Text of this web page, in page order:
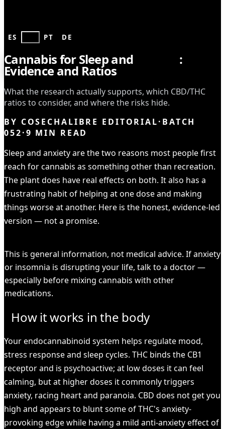
ES PT DE
Cannabis for Sleep and :
Evidence and Ratios
What the research actually supports, which CBD/THC
ratios to consider, and where the risks hide.
BY COSECHALIBRE EDITORIAL· BATCH
052·9 MIN READ
Sleep and anxiety are the two reasons most people first
reach for cannabis as something other than recreation.
The plant does have real effects on both. It also has a
frustrating habit of helping at one dose and making
things worse at another. Here is the honest, evidence-led
version — not a promise.
This is general information, not medical advice. If anxiety
or insomnia is disrupting your life, talk to a doctor —
especially before mixing cannabis with other
medications.
How it works in the body
Your endocannabinoid system helps regulate mood,
stress response and sleep cycles. THC binds the CB1
receptor and is psychoactive; at low doses it can feel
calming, but at higher doses it commonly triggers
anxiety, racing heart and paranoia. CBD does not get you
high and appears to blunt some of THC's anxiety-
provoking edge while having a mild anti-anxiety effect of